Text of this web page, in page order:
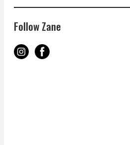
Follow Zane